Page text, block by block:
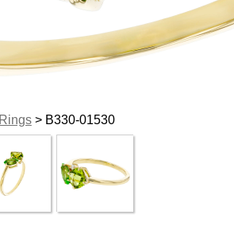
Rings> B330-01530